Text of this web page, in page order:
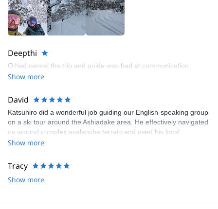
Deepthi
O had cancel the trip and guide was bad at communication.
Show more
David
Katsuhiro did a wonderful job guiding our English-speaking group
on a ski tour around the Ashiadake area. He effectively navigated
us around complex avalanche terrain and used his local
knowledge to find us fresh lines all over.
Show more
Tracy
Show more